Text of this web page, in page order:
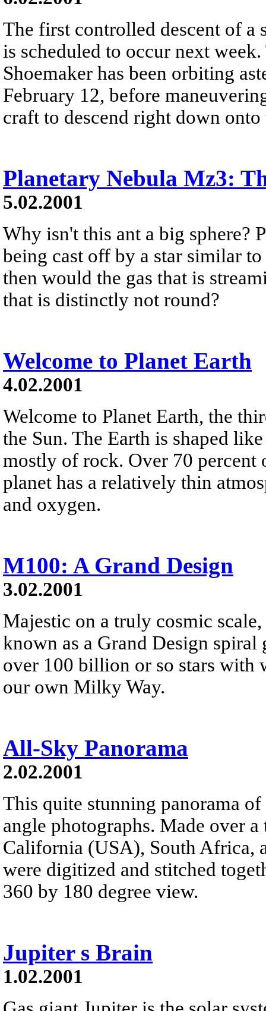
The first controlled descent of a
is scheduled to occur next
Shoemaker has been orbiting
February 12, before
craft to descend right down onto
Planetary Nebula Mz3:
5.02.2001
Why isn't this ant a big sphere?
being cast off by a star similar
then would the gas that is
that is distinctly not round?
Welcome to Planet Earth
4.02.2001
Welcome to Planet Earth, the
the Sun. The Earth is shaped
mostly of rock. Over 70 percent
planet has a relatively thin
and oxygen.
M100: A Grand Design
3.02.2001
Majestic on a truly cosmic
known as a Grand Design
over 100 billion or so stars with
our own Milky Way.
All-Sky Panorama
2.02.2001
This quite stunning panorama
angle photographs. Made over
California (USA), South Africa,
were digitized and stitched
360 by 180 degree view.
Jupiter s Brain
1.02.2001